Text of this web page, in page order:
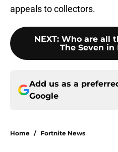
appeals to collectors.
NEXT: Who are all
The Seven in
Add us as a
Google
Home / Fortnite News